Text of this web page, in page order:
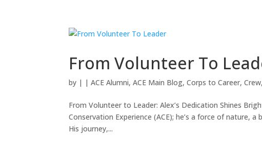
From Volunteer To
by | |ACE Alumni,ACE Main Blog,Corps to Career,Crew,
From Volunteer to Leader: Alex’s Dedication Shines
Conservation Experience (ACE); he’s a force of nature,
His journey,...